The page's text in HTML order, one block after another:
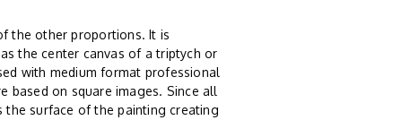
the other proportions. It is
the center canvas of a triptych or
with medium format professional
based on square images. Since all
the surface of the painting creating